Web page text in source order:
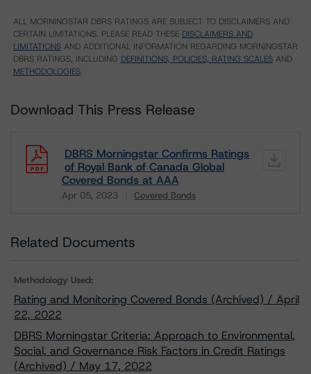
ALL MORNINGSTAR DBRS RATINGS ARE SUBJECT TO DISCLAIMERS AND
CERTAIN LIMITATIONS. PLEASE READ THESE DISCLAIMERS AND
LIMITATIONS AND ADDITIONAL INFORMATION REGARDING MORNINGSTAR
DBRS RATINGS, INCLUDING DEFINITIONS, POLICIES, RATING SCALES AND
METHODOLOGIES.
Download This Press Release
DBRS Morningstar Confirms Ratings
of Royal Bank of Canada Global
Covered Bonds at AAA
Apr 05, 2023 Covered Bonds
Download
Related Documents
Methodology Used:
Rating and Monitoring Covered Bonds (Archived) / April
22, 2022
DBRS Morningstar Criteria: Approach to Environmental,
Social, and Governance Risk Factors in Credit Ratings
(Archived) / May 17, 2022